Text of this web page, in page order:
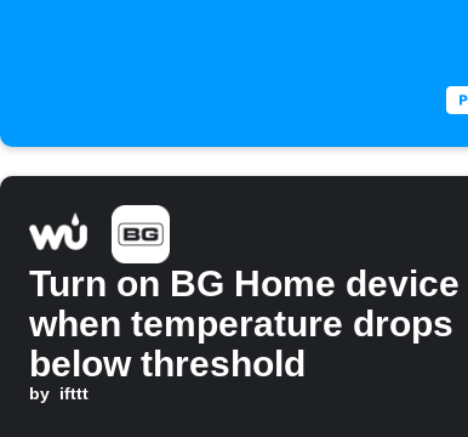
Turn on BG Home device
when temperature drops
below threshold
by ifttt